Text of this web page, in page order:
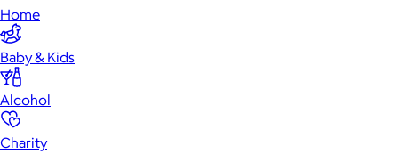
Home
Baby & Kids
Alcohol
Charity